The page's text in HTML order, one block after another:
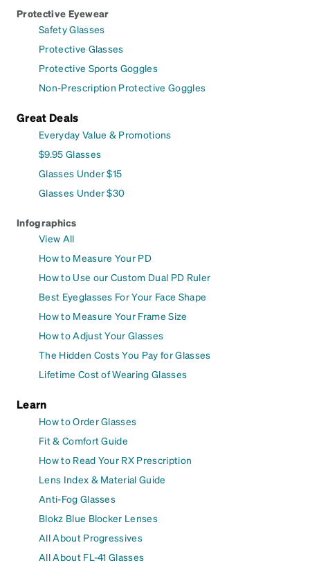
Protective Eyewear
Safety Glasses
Protective Glasses
Protective Sports Goggles
Non-Prescription Protective Goggles
Great Deals
Everyday Value & Promotions
$9.95 Glasses
Glasses Under $15
Glasses Under $30
Infographics
View All
How to Measure Your PD
How to Use our Custom Dual PD Ruler
Best Eyeglasses For Your Face Shape
How to Measure Your Frame Size
How to Adjust Your Glasses
The Hidden Costs You Pay for Glasses
Lifetime Cost of Wearing Glasses
Learn
How to Order Glasses
Fit & Comfort Guide
How to Read Your RX Prescription
Lens Index & Material Guide
Anti-Fog Glasses
Blokz Blue Blocker Lenses
All About Progressives
All About FL-41 Glasses